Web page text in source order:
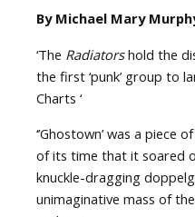
By Michael Mary
‘The Radiatorshold the
the first ‘punk’ group to
Charts ‘
‘’Ghostown’ was a
of its time that it soared
knuckle-dragging
unimaginative mass of